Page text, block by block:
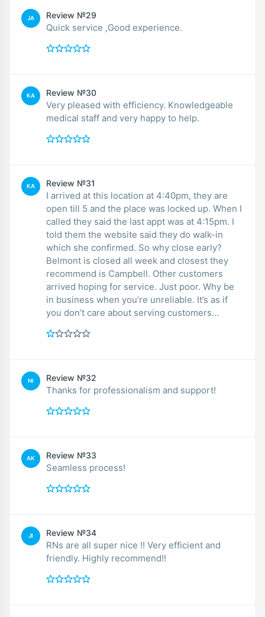
JA Review №29
Quick service ,Good experience.
KA Review №30
Very pleased with efficiency. Knowledgeable
medical staff and very happy to help.
KA Review №31
I arrived at this location at 4:40pm, they are
open till 5 and the place was locked up. When I
called they said the last appt was at 4:15pm. I
told them the website said they do walk-in
which she confirmed. So why close early?
Belmont is closed all week and closest they
recommend is Campbell. Other customers
arrived hoping for service. Just poor. Why be
in business when you’re unreliable. It’s as if
you don’t care about serving customers…
NI Review №32
Thanks for professionalism and support!
AK Review №33
Seamless process!
JI Review №34
RNs are all super nice !! Very efficient and
friendly. Highly recommend!!